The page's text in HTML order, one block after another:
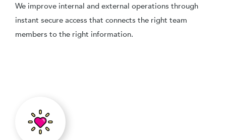
We improve internal and external operations through
instant secure access that connects the right team
members to the right information.